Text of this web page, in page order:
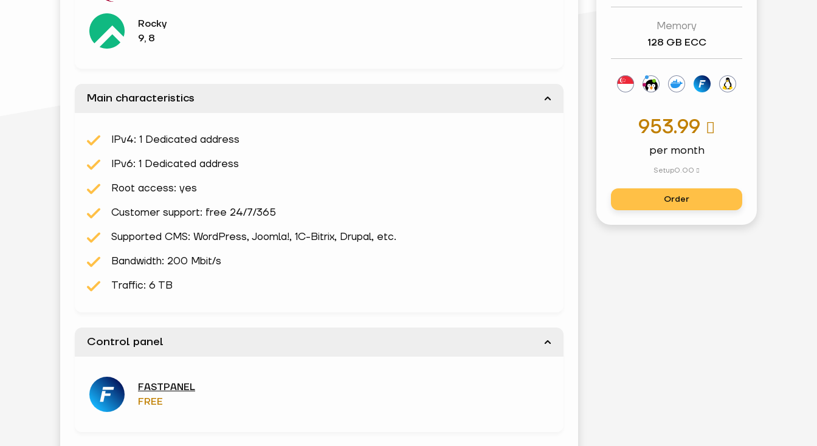
Memory
128 GB ECC
953.99 
per month
Setup0.00 
Order
Rocky
9, 8
Main characteristics
IPv4: 1 Dedicated address
IPv6: 1 Dedicated address
Root access: yes
Customer support: free 24/7/365
Supported CMS: WordPress, Joomla!, 1С-Bitrix, Drupal, etc.
Bandwidth: 200 Mbit/s
Traffic: 6 TB
Control panel
FASTPANEL
FREE